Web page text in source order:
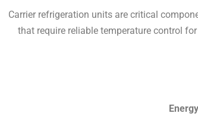
Carrier refrigeration units are critical
that require reliable temperature control